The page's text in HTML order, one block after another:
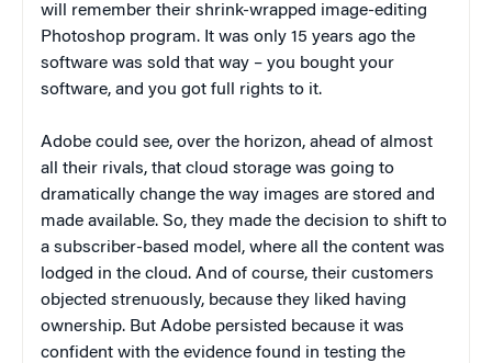
will remember their shrink-wrapped image-editing
Photoshop program. It was only 15 years ago the
software was sold that way – you bought your
software, and you got full rights to it.
Adobe could see, over the horizon, ahead of almost
all their rivals, that cloud storage was going to
dramatically change the way images are stored and
made available. So, they made the decision to shift to
a subscriber-based model, where all the content was
lodged in the cloud. And of course, their customers
objected strenuously, because they liked having
ownership. But Adobe persisted because it was
confident with the evidence found in testing the